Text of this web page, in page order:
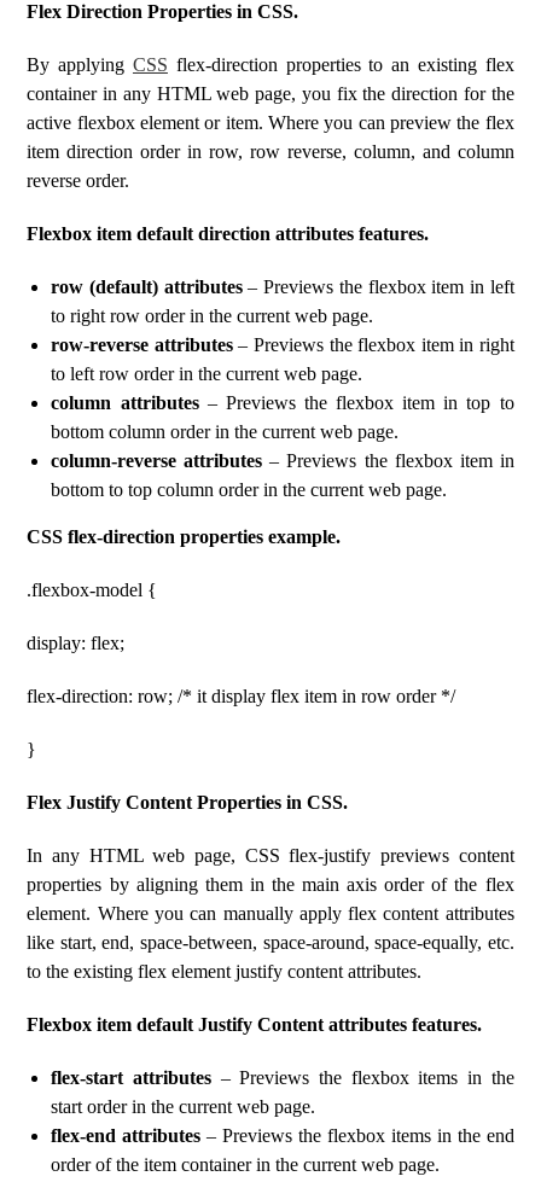
Flex Direction Properties in CSS.
By applying CSS flex-direction properties to an existing flex
container in any HTML web page, you fix the direction for the
active flexbox element or item. Where you can preview the flex
item direction order in row, row reverse, column, and column
reverse order.
Flexbox item default direction attributes features.
row (default) attributes– Previews the flexbox item in left
to right row order in the current web page.
row-reverse attributes– Previews the flexbox item in right
to left row order in the current web page.
column attributes– Previews the flexbox item in top to
bottom column order in the current web page.
column-reverse attributes – Previews the flexbox item in
bottom to top column order in the current web page.
CSS flex-direction properties example.
.flexbox-model {
display: flex;
flex-direction: row; /* it display flex item in row order */
}
Flex Justify Content Properties in CSS.
In any HTML web page, CSS flex-justify previews content
properties by aligning them in the main axis order of the flex
element. Where you can manually apply flex content attributes
like start, end, space-between, space-around, space-equally, etc.
to the existing flex element justify content attributes.
Flexbox item default Justify Content attributes features.
flex-start attributes – Previews the flexbox items in the
start order in the current web page.
flex-end attributes – Previews the flexbox items in the end
order of the item container in the current web page.